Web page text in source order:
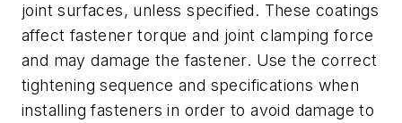
joint surfaces, unless specified. These coatings
affect fastener torque and joint clamping force
and may damage the fastener. Use the correct
tightening sequence and specifications when
installing fasteners in order to avoid damage to